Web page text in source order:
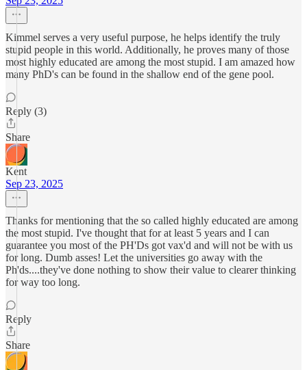
Kimmel serves a very useful purpose, he helps identify the truly
stupid people in this world. Additionally, he proves many of those
most highly educated are among the most stupid. I am amazed how
many PhD's can be found in the shallow end of the gene pool.
Reply (3)
Share
Kent
Sep 23, 2025
Thanks for mentioning that the so called highly educated are among
the most stupid. I've thought that for at least 5 years and I can
guarantee you most of the PH'Ds got vax'd and will not be with us
for long. Dumb asses! Let the universities go away with the
Ph'ds....they've done nothing to show their value to clearer thinking
for way too long.
Reply
Share